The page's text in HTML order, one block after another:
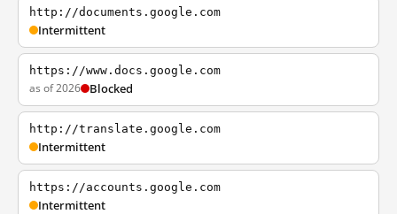
http://documents.google.com
Intermittent
https://www.docs.google.com
as of 2026 Blocked
http://translate.google.com
Intermittent
https://accounts.google.com
Intermittent